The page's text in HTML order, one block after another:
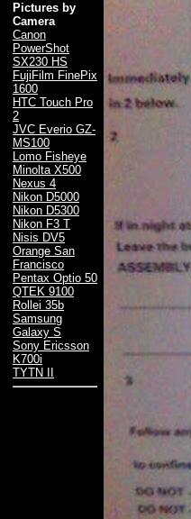
Pictures by
Camera
Canon
PowerShot
SX230 HS
FujiFilm FinePix
1600
HTC Touch Pro
2
JVC Everio GZ-
MS100
Lomo Fisheye
Minolta X500
Nexus 4
Nikon D5000
Nikon D5300
Nikon F3 T
Nisis DV5
Orange San
Francisco
Pentax Optio 50
QTEK 9100
Rollei 35b
Samsung
Galaxy S
Sony Ericsson
K700i
TYTN II